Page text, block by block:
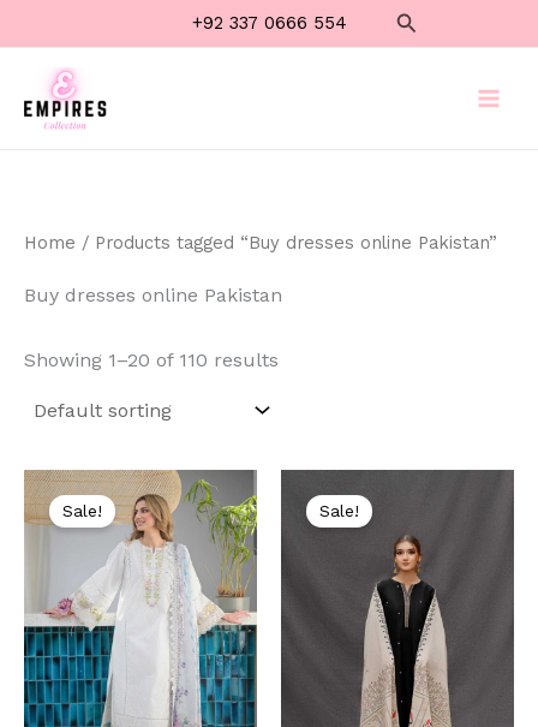
to
content
+92 337 0666 554 Search
Home / Products tagged “Buy dresses online Pakistan”
Buy dresses online Pakistan
Showing 1–20 of 110 results
Sale!
Original
price
was:
₨ 9,000.
Current
price
₨ 4,499.
Sale!
price
was:
₨ 7,500.